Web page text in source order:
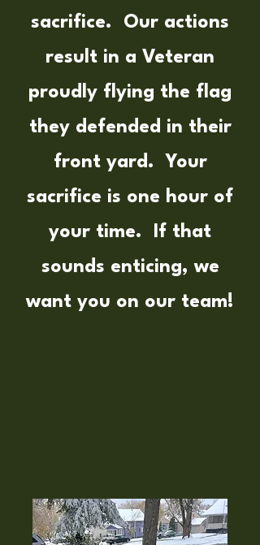
sacrifice. Our actions
result in a Veteran
proudly flying the flag
they defended in their
front yard. Your
sacrifice is one hour of
your time. If that
sounds enticing, we
want you on our team!​